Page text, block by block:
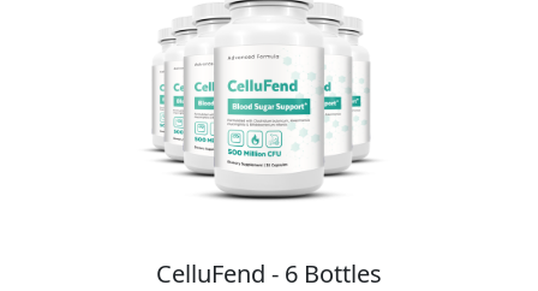
CelluFend - 6 Bottles